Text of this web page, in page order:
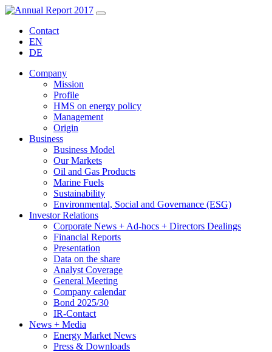
Contact
EN
DE
Company
Mission
Profile
HMS on energy policy
Management
Origin
Business
Business Model
Our Markets
Oil and Gas Products
Marine Fuels
Sustainability
Environmental, Social and Governance (ESG)
Investor Relations
Corporate News + Ad-hocs + Directors Dealings
Financial Reports
Presentation
Data on the share
Analyst Coverage
General Meeting
Company calendar
Bond 2025/30
IR-Contact
News + Media
Energy Market News
Press & Downloads